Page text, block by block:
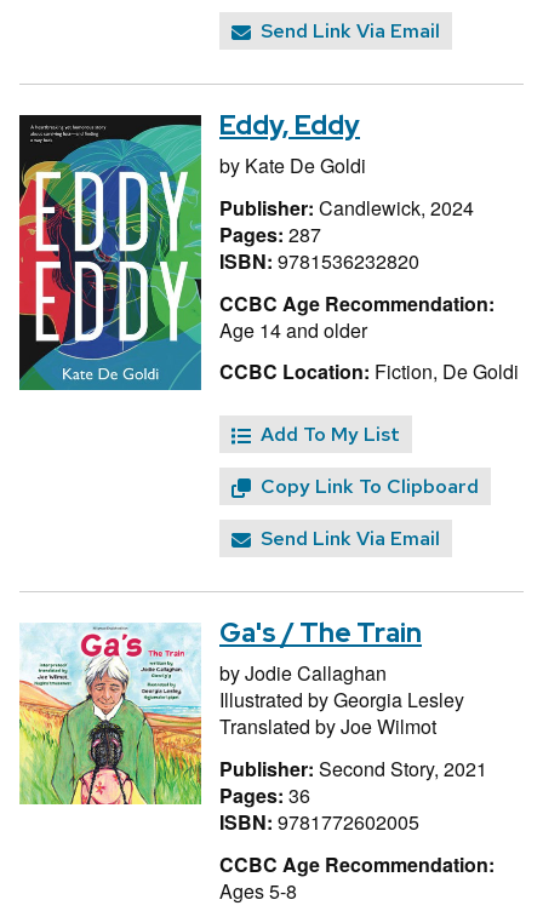
Send Link Via Email
Eddy, Eddy
by Kate De Goldi
Publisher: Candlewick, 2024
Pages: 287
ISBN: 9781536232820
CCBC Age Recommendation:
Age 14 and older
CCBC Location: Fiction, De Goldi
Add To My List
Copy Link To Clipboard
Send Link Via Email
Ga's / The Train
byJodie Callaghan
Illustrated byGeorgia Lesley
Translated byJoe Wilmot
Publisher: Second Story, 2021
Pages: 36
ISBN: 9781772602005
CCBC Age Recommendation:
Ages 5-8